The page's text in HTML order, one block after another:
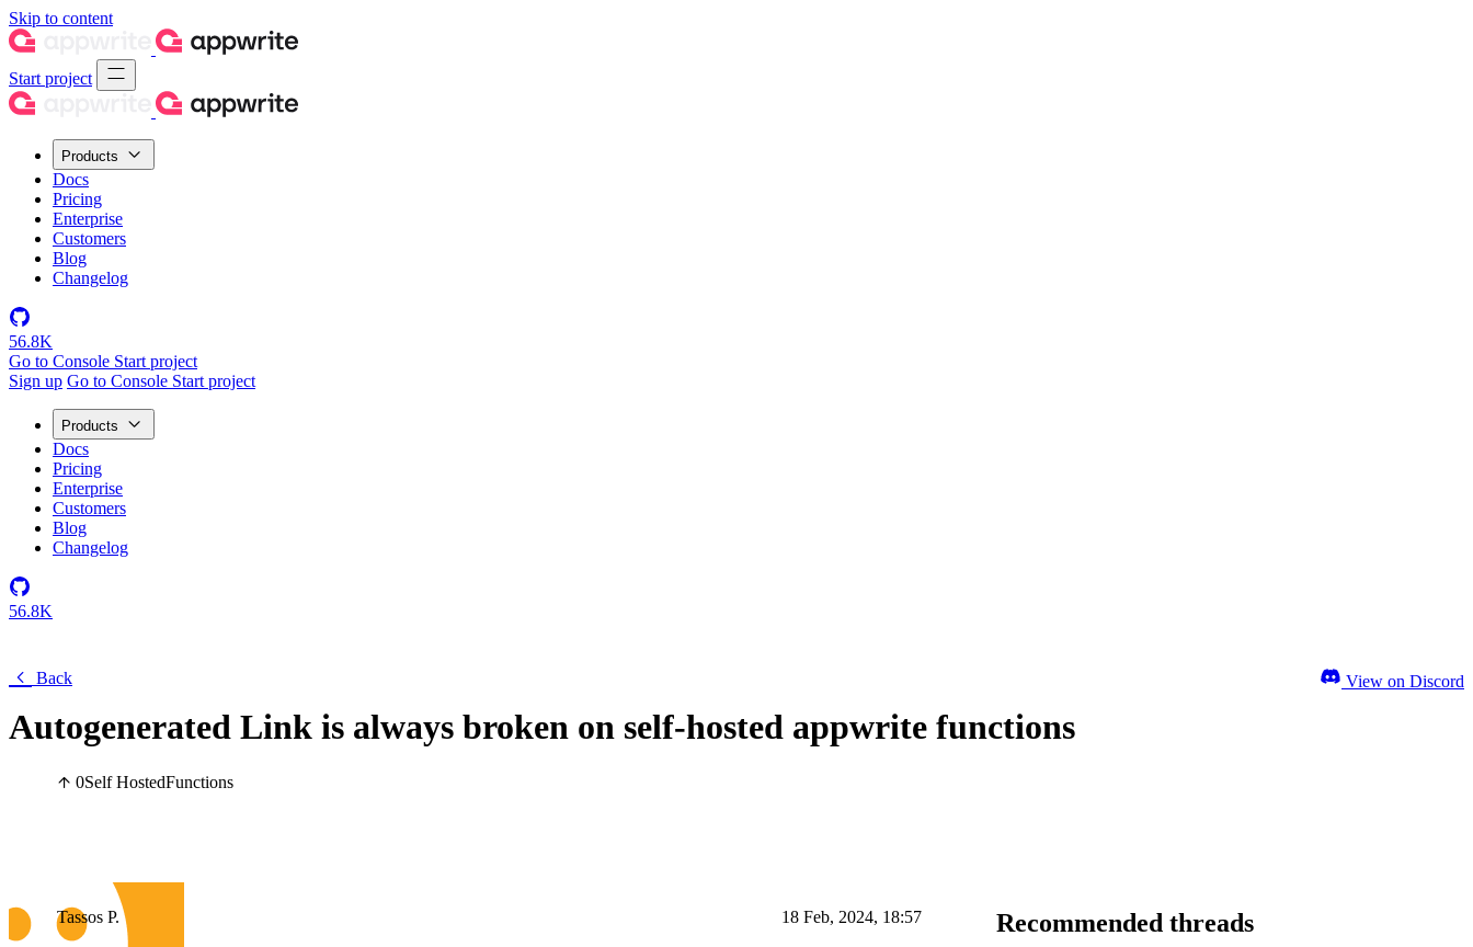
Skip to content
Start project
Products
Docs
Pricing
Enterprise
Customers
Blog
Changelog
56.8K
Go to Console Start project
Sign up Go to Console Start project
Products
Docs
Pricing
Enterprise
Customers
Blog
Changelog
56.8K
Back
Autogenerated Link is always broken on self-hosted appwrite functions
0Self HostedFunctions
View on Discord
Tassos P. 18 Feb, 2024, 18:57 Recommended threads